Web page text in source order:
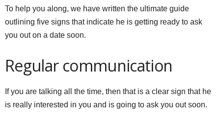
To help you along, we have written the ultimate guide
outlining five signs that indicate he is getting ready to ask
you out on a date soon.
Regular communication
If you are talking all the time, then that is a clear sign that he
is really interested in you and is going to ask you out soon.